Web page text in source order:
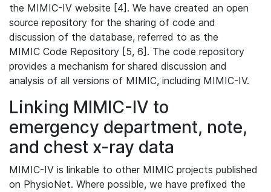
the MIMIC-IV website [4]. We have created an open
source repository for the sharing of code and
discussion of the database, referred to as the
MIMIC Code Repository [5, 6]. The code repository
provides a mechanism for shared discussion and
analysis of all versions of MIMIC, including MIMIC-IV.
Linking MIMIC-IV to
emergency department, note,
and chest x-ray data
MIMIC-IV is linkable to other MIMIC projects published
on PhysioNet. Where possible, we have prefixed the